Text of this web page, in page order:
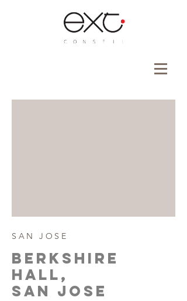
SAN JOSE
BERKSHIre
hall,
SAN JOSE